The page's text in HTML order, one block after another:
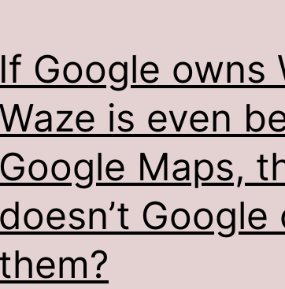
If Google owns
Waze is even
Google Maps,
doesn’t
them?